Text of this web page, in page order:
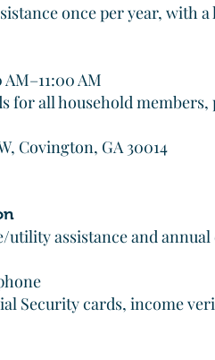
once per year, with
AM
for all household
Covington, GA 30014
assistance and
Security cards, income